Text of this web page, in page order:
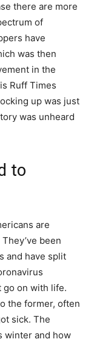
there are more
of
have
was then
in the
Ruff Times
up was just
was unheard
to
are
been
and have split
go on with life.
the former, often
sick. The
winter and how